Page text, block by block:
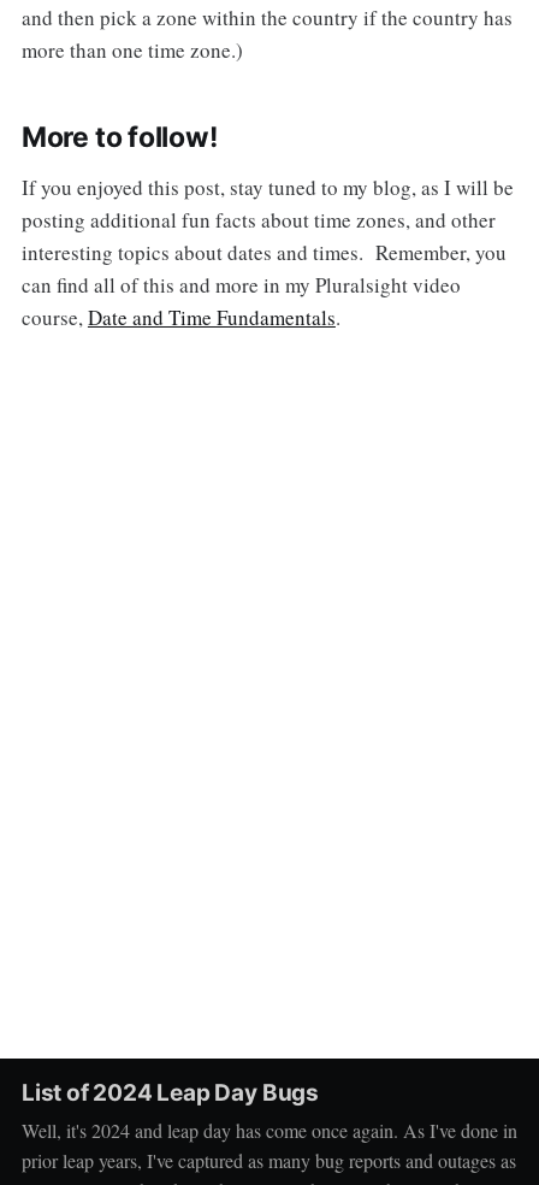
and then pick a zone within the country if the country has
more than one time zone.)
More to follow!
If you enjoyed this post, stay tuned to my blog, as I will be
posting additional fun facts about time zones, and other
interesting topics about dates and times. Remember, you
can find all of this and more in my Pluralsight video
course,Date and Time Fundamentals.
List of 2024 Leap Day Bugs
Well, it's 2024 and leap day has come once again. As I've done in
prior leap years, I've captured as many bug reports and outages as